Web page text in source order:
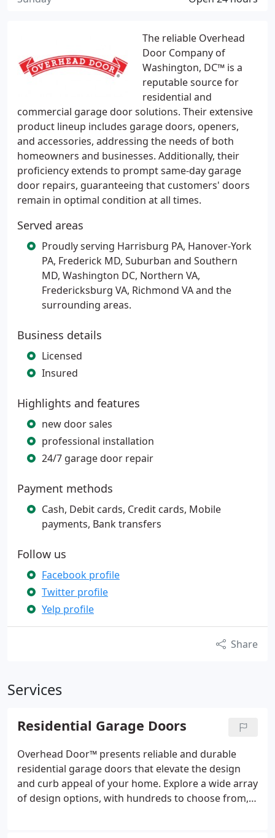
The reliable Overhead
Door Company of
Washington, DC™ is a
reputable source for
residential and
commercial garage door solutions. Their extensive
product lineup includes garage doors, openers,
and accessories, addressing the needs of both
homeowners and businesses. Additionally, their
proficiency extends to prompt same-day garage
door repairs, guaranteeing that customers' doors
remain in optimal condition at all times.
Served areas
Proudly serving Harrisburg PA, Hanover-York
PA, Frederick MD, Suburban and Southern
MD, Washington DC, Northern VA,
Fredericksburg VA, Richmond VA and the
surrounding areas.
Business details
Licensed
Insured
Highlights and features
new door sales
professional installation
24/7 garage door repair
Payment methods
Cash, Debit cards, Credit cards, Mobile
payments, Bank transfers
Follow us
Facebook profile
Twitter profile
Yelp profile
Share
Services
Residential Garage Doors
Overhead Door™ presents reliable and durable
residential garage doors that elevate the design
and curb appeal of your home. Explore a wide array
of design options, with hundreds to choose from,